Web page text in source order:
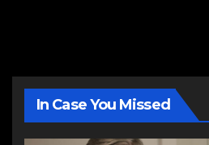
In Case You Missed